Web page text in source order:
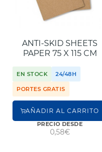
ANTI-SKID SHEETS
PAPER 75 X 115 CM
EN STOCK 24/48H
PORTES GRATIS
AÑADIR AL CARRITO
PRECIO DESDE
0,58€